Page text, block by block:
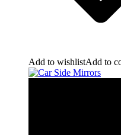
Add to wishlistAdd to